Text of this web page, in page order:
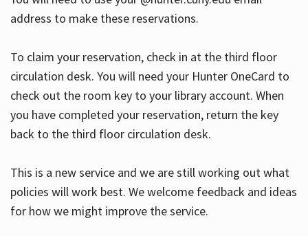
address to make these reservations.
To claim your reservation, check in at the third floor
circulation desk. You will need your Hunter OneCard to
check out the room key to your library account. When
you have completed your reservation, return the key
back to the third floor circulation desk.
This is a new service and we are still working out what
policies will work best. We welcome feedback and ideas
for how we might improve the service.